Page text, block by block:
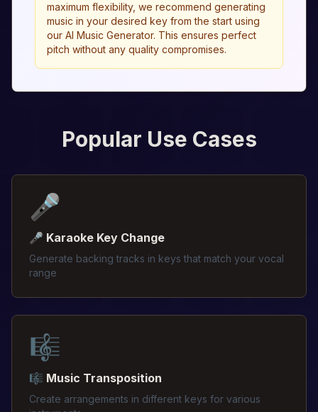
maximum flexibility, we recommend generating
music in your desired key from the start using
our AI Music Generator. This ensures perfect
pitch without any quality compromises.
Popular Use Cases
🎤
🎤 Karaoke Key Change
Generate backing tracks in keys that match your vocal
range
🎼
🎼 Music Transposition
Create arrangements in different keys for various